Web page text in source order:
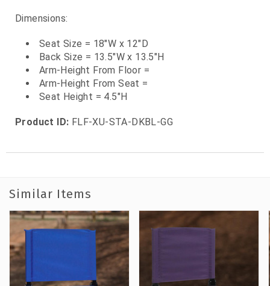
Dimensions:
Seat Size = 18"W x 12"D
Back Size = 13.5"W x 13.5"H
Arm-Height From Floor =
Arm-Height From Seat =
Seat Height = 4.5"H
Product ID: FLF-XU-STA-DKBL-GG
Similar Items